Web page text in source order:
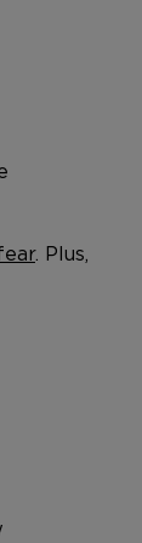
. Plus,